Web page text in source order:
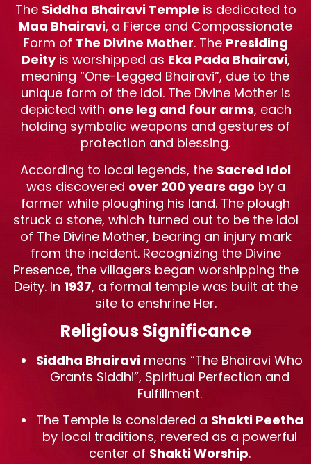
The Siddha Bhairavi Temple is dedicated to
Maa Bhairavi, a Fierce and Compassionate
Form of The Divine Mother. The Presiding
Deityis worshipped as Eka Pada Bhairavi,
meaning “One-Legged Bhairavi”, due to the
unique form of the Idol. The Divine Mother is
depicted with one leg and four arms, each
holding symbolic weapons and gestures of
protection and blessing.
According to local legends, the Sacred Idol
was discovered over 200 years ago by a
farmer while ploughing his land. The plough
struck a stone, which turned out to be the Idol
of The Divine Mother, bearing an injury mark
from the incident. Recognizing the Divine
Presence, the villagers began worshipping the
Deity. In 1937, a formal temple was built at the
site to enshrine Her.
Religious Significance
Siddha Bhairavi means “The Bhairavi Who
Grants Siddhi”, Spiritual Perfection and
Fulfillment.
The Temple is considered a Shakti Peetha
by local traditions, revered as a powerful
center of Shakti Worship.